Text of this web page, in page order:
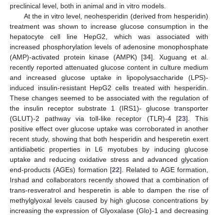
preclinical level, both in animal and in vitro models.
At the in vitro level, neohesperidin (derived from hesperidin)
treatment was shown to increase glucose consumption in the
hepatocyte cell line HepG2, which was associated with
increased phosphorylation levels of adenosine monophosphate
(AMP)-activated protein kinase (AMPK) [34]. Xuguang et al.
recently reported attenuated glucose content in culture medium
and increased glucose uptake in lipopolysaccharide (LPS)-
induced insulin-resistant HepG2 cells treated with hesperidin.
These changes seemed to be associated with the regulation of
the insulin receptor substrate 1 (IRS1)- glucose transporter
(GLUT)-2 pathway via toll-like receptor (TLR)-4 [23]. This
positive effect over glucose uptake was corroborated in another
recent study, showing that both hesperidin and hesperetin exert
antidiabetic properties in L6 myotubes by inducing glucose
uptake and reducing oxidative stress and advanced glycation
end-products (AGEs) formation [22]. Related to AGE formation,
Irshad and collaborators recently showed that a combination of
trans-resveratrol and hesperetin is able to dampen the rise of
methylglyoxal levels caused by high glucose concentrations by
increasing the expression of Glyoxalase (Glo)-1 and decreasing